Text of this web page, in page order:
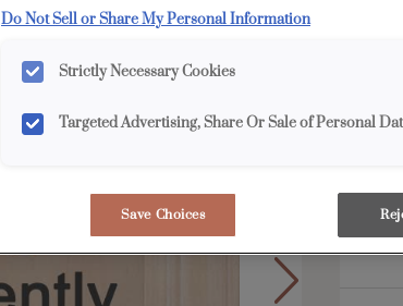
Do Not Sell or Share My Personal Information
Strictly Necessary Cookies
Targeted Advertising, Share Or Sale of Personal
Save Choices